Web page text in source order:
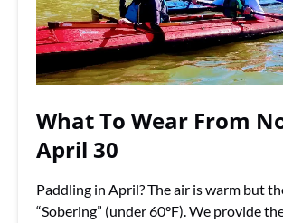
What To Wear From
April 30
Paddling in April? The air is warm but
“Sobering” (under 60°F). We provide